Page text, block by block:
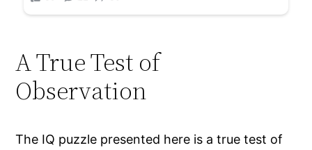
A True Test of
Observation
The IQ puzzle presented here is a true test of